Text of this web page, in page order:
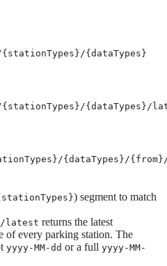
{dataTypes}
{dataTypes}/
{dataTypes}/
) segment to match
latest returns the latest
of every parking station. The
yyyy-MM-dd or a full yyyy-MM-